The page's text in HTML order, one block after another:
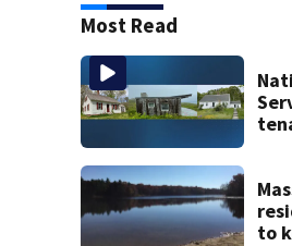
Most Read
to